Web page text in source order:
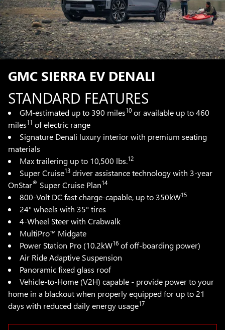
GMC SIERRA EV DENALI
STANDARD FEATURES
GM-estimated up to 390 miles10 or available up to 460
miles11 of electric range
Signature Denali luxury interior with premium seating
materials
Max trailering up to 10,500 lbs.12
Super Cruise13 driver assistance technology with 3-year
OnStar® Super Cruise Plan14
800-Volt DC fast charge-capable, up to 350kW15
24" wheels with 35" tires
4-Wheel Steer with Crabwalk
MultiPro™ Midgate
Power Station Pro (10.2kW16 of off-boarding power)
Air Ride Adaptive Suspension
Panoramic fixed glass roof
Vehicle-to-Home (V2H) capable - provide power to your
home in a blackout when properly equipped for up to 21
days with reduced daily energy usage17